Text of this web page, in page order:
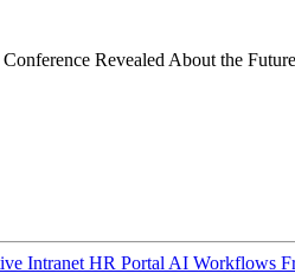
Revealed About the
Intranet HR Portal AI Workflows